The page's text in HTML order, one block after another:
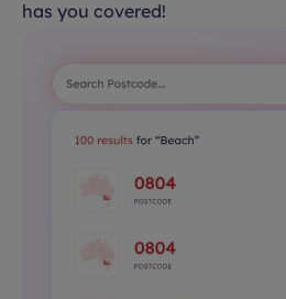
has you covered!